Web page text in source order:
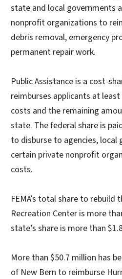
state and local governments
nonprofit organizations to
debris removal, emergency
permanent repair work.
Public Assistance is a cost-
reimburses applicants at
costs and the remaining
state. The federal share is
to disburse to agencies, local
certain private nonprofit
costs.
FEMA’s total share to rebuild
Recreation Center is more
state’s share is more than
More than $50.7 million has
of New Bern to reimburse